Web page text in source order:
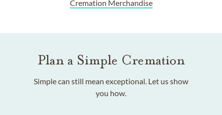
Cremation Merchandise
Plan a Simple Cremation
Simple can still mean exceptional. Let us show
you how.